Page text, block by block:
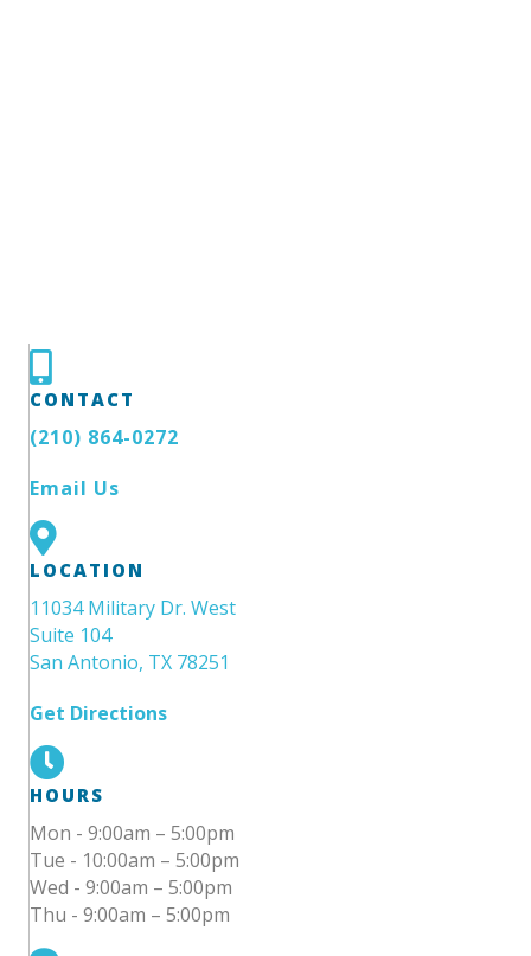
CONTACT
(210) 864-0272
Email Us
LOCATION
11034 Military Dr. West
Suite 104
San Antonio, TX 78251
Get Directions
HOURS
Mon - 9:00am – 5:00pm
Tue - 10:00am – 5:00pm
Wed - 9:00am – 5:00pm
Thu - 9:00am – 5:00pm